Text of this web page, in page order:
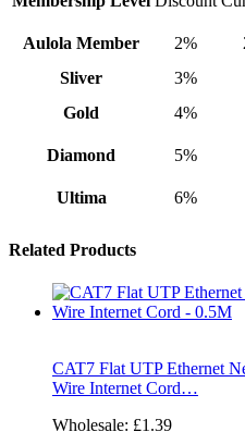
Aulola Member 2%
Sliver
3%
Gold
4%
Diamond 5%
Ultima 6%
Related Products
CAT7 Flat UTP Ethernet
Wire Internet Cord…
Wholesale: £1.39